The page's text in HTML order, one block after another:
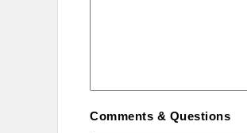
Comments & Questions